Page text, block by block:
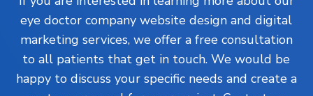
eye doctor company website design and digital
marketing services, we offer a free consultation
to all patients that get in touch. We would be
happy to discuss your specific needs and create a